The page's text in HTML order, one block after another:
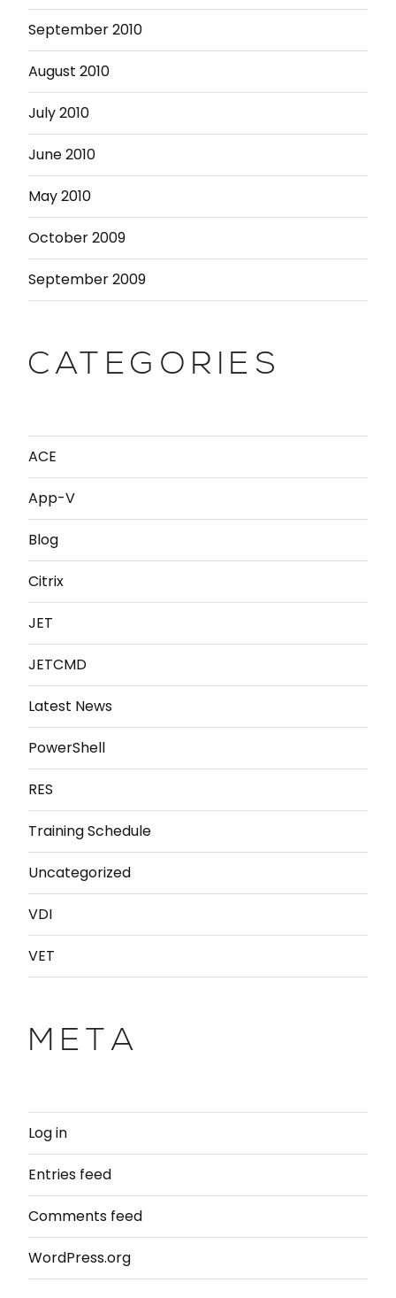
September 2010
August 2010
July 2010
June 2010
May 2010
October 2009
September 2009
CATEGORIES
ACE
App-V
Blog
Citrix
JET
JETCMD
Latest News
PowerShell
RES
Training Schedule
Uncategorized
VDI
VET
META
Log in
Entries feed
Comments feed
WordPress.org